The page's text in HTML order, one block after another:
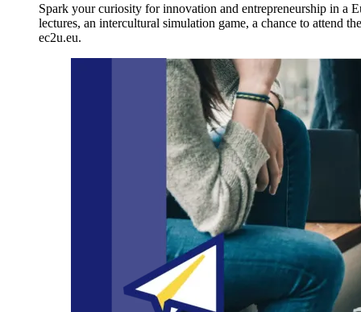
Spark your curiosity for innovation and entrepreneurship in a
lectures, an intercultural simulation game, a chance to attend
ec2u.eu.